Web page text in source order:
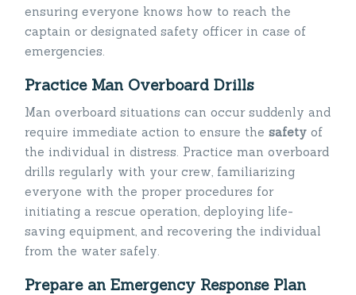
ensuring everyone knows how to reach the
captain or designated safety officer in case of
emergencies.
Practice Man Overboard Drills
Man overboard situations can occur suddenly and
require immediate action to ensure the safety of
the individual in distress. Practice man overboard
drills regularly with your crew, familiarizing
everyone with the proper procedures for
initiating a rescue operation, deploying life-
saving equipment, and recovering the individual
from the water safely.
Prepare an Emergency Response Plan